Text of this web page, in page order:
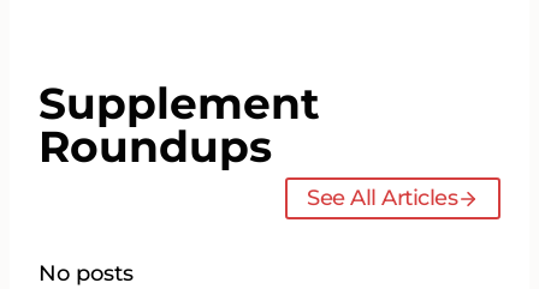
Supplement
Roundups
See All Articles
No posts